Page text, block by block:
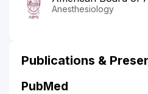
Anesthesiology
Publications &
PubMed